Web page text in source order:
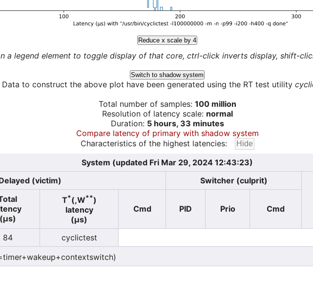
Reduce x scale by 4
a legend element to toggle display of that core, ctrl-click inverts display, shift-
Switch to shadow system
Data to construct the above plot have been generated using the RT test utility
Total number of samples: 100 million
Resolution of latency scale: normal
Duration: 5 hours, 33 minutes
Compare latency of primary with shadow system
Characteristics of the highest latencies:
System (updated Fri Mar 29, 2024 12:43:23)
(victim)
Switcher (culprit)
(µs)
T*(,W**)
latency
(µs)
Cmd PID Prio Cmd
84 cyclictest